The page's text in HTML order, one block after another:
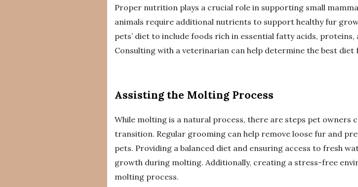
Proper nutrition plays a crucial role in supporting small
animals require additional nutrients to support healthy fur
pets’ diet to include foods rich in essential fatty acids,
Consulting with a veterinarian can help determine the best
Assisting the Molting Process
While molting is a natural process, there are steps pet owners
transition. Regular grooming can help remove loose fur and
pets. Providing a balanced diet and ensuring access to fresh
growth during molting. Additionally, creating a stress-free
molting process.